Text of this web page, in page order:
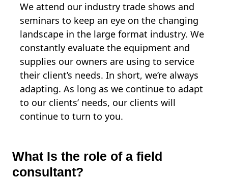
We attend our industry trade shows and
seminars to keep an eye on the changing
landscape in the large format industry. We
constantly evaluate the equipment and
supplies our owners are using to service
their client’s needs. In short, we’re always
adapting. As long as we continue to adapt
to our clients’ needs, our clients will
continue to turn to you.
What Is the role of a field
consultant?